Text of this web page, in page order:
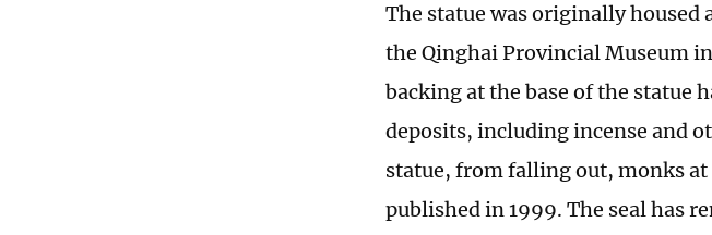
The statue was originally housed
the Qinghai Provincial Museum
backing at the base of the statue
deposits, including incense and
statue, from falling out, monks at
published in 1999. The seal has